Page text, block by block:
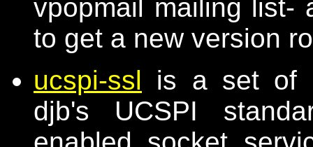
vpopmail mailing list-
to get a new version
ucspi-ssl is a set of
djb's UCSPI